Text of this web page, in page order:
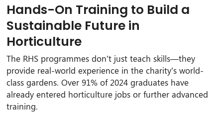
Hands-On Training to Build a
Sustainable Future in
Horticulture
The RHS programmes don’t just teach skills—they
provide real-world experience in the charity’s world-
class gardens. Over 91% of 2024 graduates have
already entered horticulture jobs or further advanced
training.